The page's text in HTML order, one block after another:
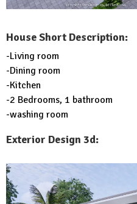
House Short Description:
-Living room
-Dining room
-Kitchen
-2 Bedrooms, 1 bathroom
-washing room
Exterior Design 3d: